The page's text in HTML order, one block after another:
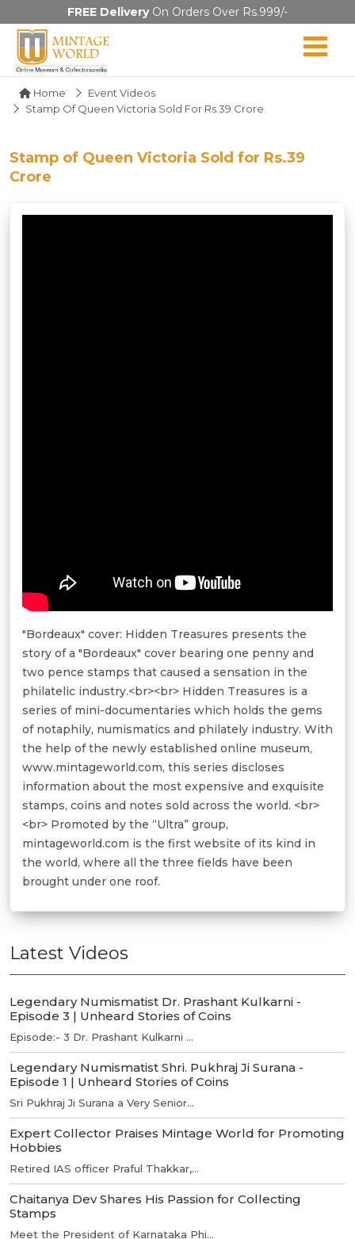
FREE DeliveryOn Orders Over Rs.999/-
Home
Event Videos
Stamp Of Queen Victoria Sold For Rs.39 Crore
Stamp of Queen Victoria Sold for Rs.39
Crore
"Bordeaux" cover: Hidden Treasures presents the
story of a "Bordeaux" cover bearing one penny and
two pence stamps that caused a sensation in the
philatelic industry.<br><br> Hidden Treasures is a
series of mini-documentaries which holds the gems
of notaphily, numismatics and philately industry. With
the help of the newly established online museum,
www.mintageworld.com, this series discloses
information about the most expensive and exquisite
stamps, coins and notes sold across the world. <br>
<br> Promoted by the “Ultra” group,
mintageworld.com is the first website of its kind in
the world, where all the three fields have been
brought under one roof.
Latest Videos
Legendary Numismatist Dr. Prashant Kulkarni -
Episode 3 | Unheard Stories of Coins
Episode:- 3 Dr. Prashant Kulkarni ...
Legendary Numismatist Shri. Pukhraj Ji Surana -
Episode 1 | Unheard Stories of Coins
Sri Pukhraj Ji Surana a Very Senior...
Expert Collector Praises Mintage World for Promoting
Hobbies
Retired IAS officer Praful Thakkar,...
Chaitanya Dev Shares His Passion for Collecting
Stamps
Meet the President of Karnataka Phi...